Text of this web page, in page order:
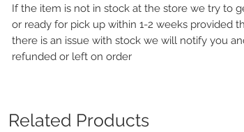
If the item is not in stock at the store we try to
or ready for pick up within 1-2 weeks provided
there is an issue with stock we will notify you
refunded or left on order
Related Products